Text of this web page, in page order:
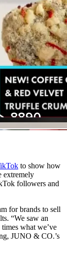
to show how
extremely
followers and
for brands to sell
“We saw an
what we’ve
JUNO & CO.’s